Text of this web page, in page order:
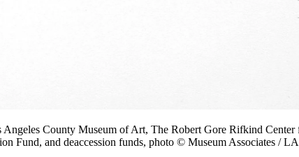
Angeles County Museum of Art, The Robert Gore Rifkind Center
Fund, and deaccession funds, photo © Museum Associates /